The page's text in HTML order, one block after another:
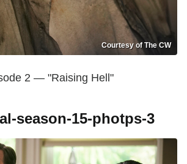
Courtesy of The CW
2 — "Raising Hell"
season-15-photps-3